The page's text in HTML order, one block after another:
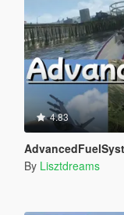
4.83
By Lisztdreams